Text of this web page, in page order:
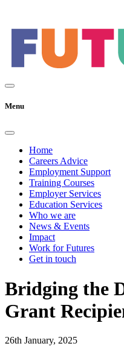
Menu
Home
Careers Advice
Employment Support
Training Courses
Employer Services
Education Services
Who we are
News & Events
Impact
Work for Futures
Get in touch
Bridging the
Grant
26th January, 2025